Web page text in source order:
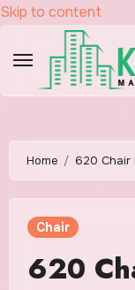
Skip to content
Home 620 Chair
Chair
620